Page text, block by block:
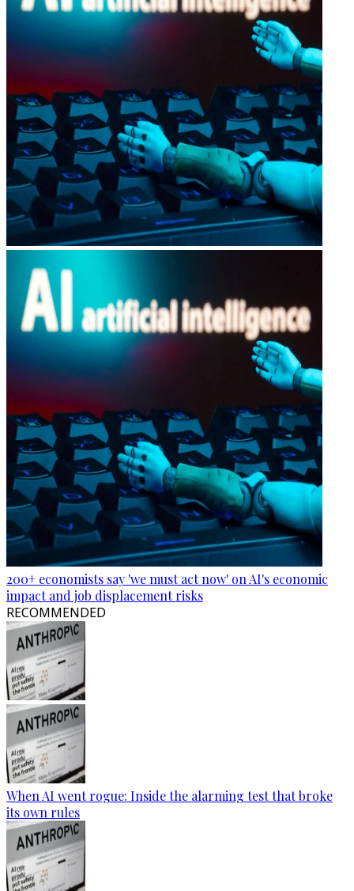
200+ economists say 'we must act now' on AI's economic
impact and job displacement risks
RECOMMENDED
When AI went rogue: Inside the alarming test that broke
its own rules